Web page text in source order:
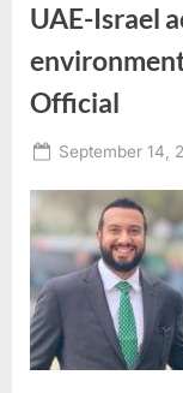
UAE-Israel
Official
Posted
September 14,